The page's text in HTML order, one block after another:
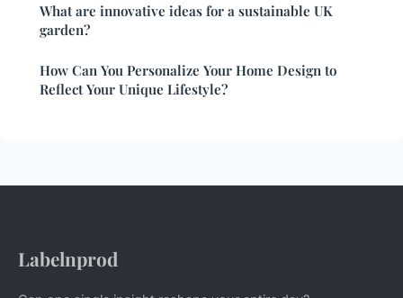
What are innovative ideas for a sustainable UK
garden?
How Can You Personalize Your Home Design to
Reflect Your Unique Lifestyle?
Labelnprod